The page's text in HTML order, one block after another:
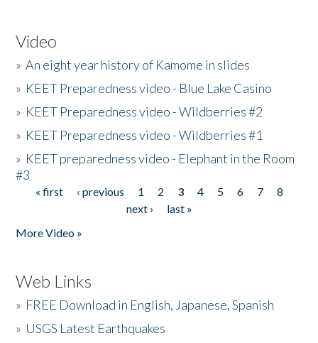
Video
»An eight year history of Kamome in slides
» KEET Preparedness video - Blue Lake Casino
» KEET Preparedness video - Wildberries #2
» KEET Preparedness video - Wildberries #1
» KEET preparedness video - Elephant in the Room
#3
Pages
« first ‹ previous 1 2 3 4 5 6 7
8
next ›
last »
More Video »
Web Links
» FREE Download in English, Japanese, Spanish
» USGS Latest Earthquakes